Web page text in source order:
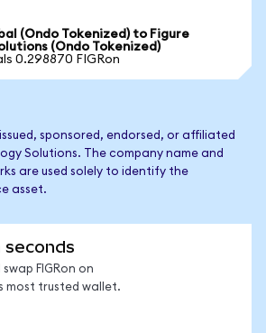
(Ondo Tokenized) to Figure
(Ondo Tokenized)
0.298870 FIGRon
sponsored, endorsed, or affiliated
Solutions. The company name and
are used solely to identify the
asset.
seconds
FIGRon on
most trusted wallet.